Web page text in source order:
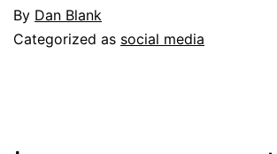
By Dan Blank
Categorized as social media